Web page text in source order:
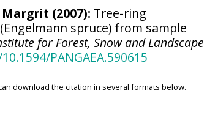
(2007): Tree-ring
spruce) from sample
for Forest, Snow and Landscape
PANGAEA.590615
download the citation in several formats below.